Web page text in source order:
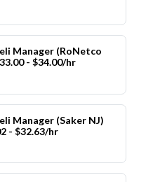
Manager (RoNetco
- $34.00/hr
Manager (Saker NJ)
- $32.63/hr